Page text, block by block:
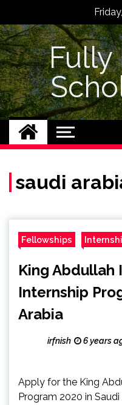
content
Fully
saudi
Fellowships
King Abdullah
Internship
Arabia
irfnish 6 years
Apply for the King
Program 2020 in